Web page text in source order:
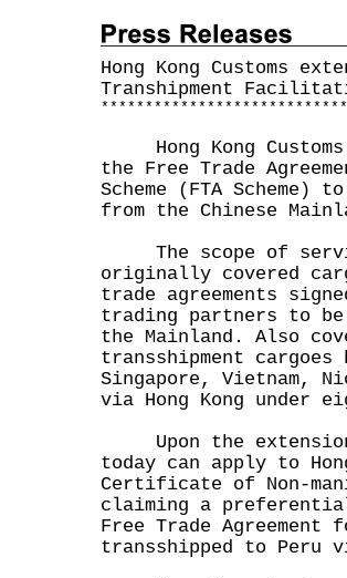
Hong Kong Customs
Transhipment
* * * * * * * * * * * * * * * * * * * * * * * * * * * *
Hong Kong Customs
the Free Trade
Scheme (FTA Scheme)
from the Chinese
The scope of
originally covered
trade agreements
trading partners to be
the Mainland. Also
transshipment
Singapore, Vietnam,
via Hong Kong under
Upon the
today can apply to
Certificate of Non-
claiming a
Free Trade Agreement
transshipped to Peru